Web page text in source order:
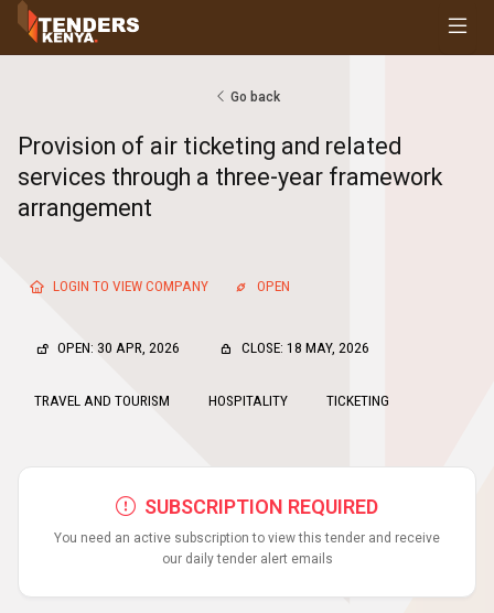
Tenders
Request For Quotations
Request For Proposals
Expression of Interest
Go back
Provision of air ticketing and related
services through a three-year framework
arrangement
LOGIN TO VIEW COMPANY OPEN
OPEN: 30 APR, 2026 CLOSE: 18 MAY, 2026
TRAVEL AND TOURISM HOSPITALITY TICKETING
SUBSCRIPTION REQUIRED
You need an active subscription to view this tender and receive
our daily tender alert emails